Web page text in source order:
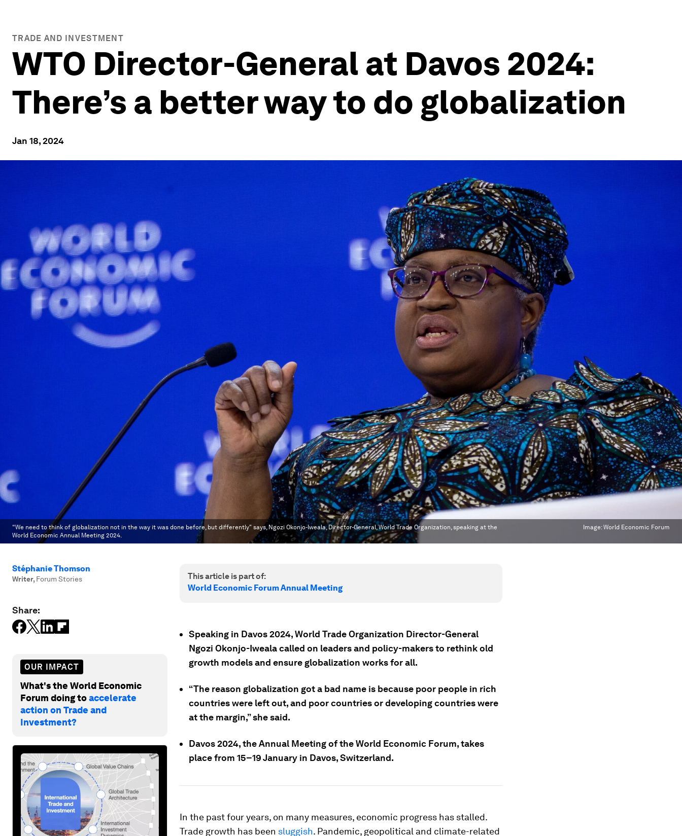
TRADE AND INVESTMENT
WTO Director-General at Davos 2024:
There’s a better way to do globalization
Jan 18, 2024
“We need to think of globalization not in the way it was done before, but differently" says, Ngozi Okonjo-Iweala, Director-General, World Trade Organization, speaking at the
World Economic Annual Meeting 2024.
Image:World Economic Forum
Stéphanie Thomson
Writer, Forum Stories
Share:
OUR IMPACT
What's the World Economic
Forum doing toaccelerate
action on Trade and
Investment?
This article is part of:
World Economic Forum Annual Meeting
Speaking in Davos 2024, World Trade Organization Director-General
Ngozi Okonjo-Iweala called on leaders and policy-makers to rethink old
growth models and ensure globalization works for all.
“The reason globalization got a bad name is because poor people in rich
countries were left out, and poor countries or developing countries were
at the margin,” she said.
Davos 2024, the Annual Meeting of the World Economic Forum, takes
place from 15–19 January in Davos, Switzerland.
In the past four years, on many measures, economic progress has stalled.
Trade growth has been sluggish. Pandemic, geopolitical and climate-related